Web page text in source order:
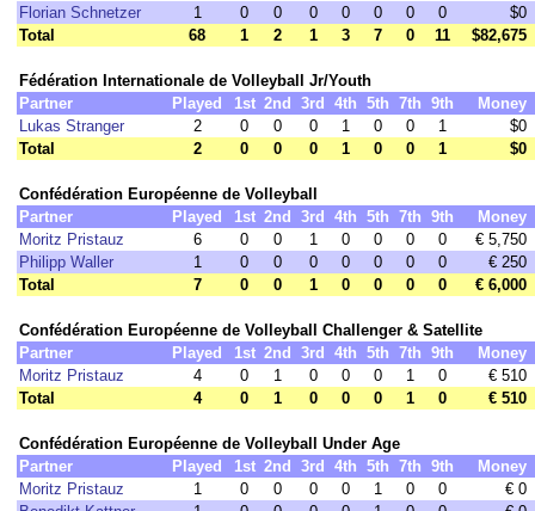
Florian Schnetzer
1 0 0 0 0 0 0 0
$0
Total
68 1 2 1 3 7 0 11 $82,675
Fédération Internationale de Volleyball Jr/Youth
Partner
Played 1st 2nd 3rd 4th 5th 7th 9th
Money
Lukas Stranger
2 0 0 0 1 0 0 1
$0
Total
2 0 0 0 1 0 0 1 $0
Confédération Européenne de Volleyball
Partner
Played 1st 2nd 3rd 4th 5th 7th 9th
Money
Moritz Pristauz
6 0 0 1 0 0 0 0
€ 5,750
Philipp Waller
1 0 0 0 0 0 0 0
€ 250
Total
7 0 0 1 0 0 0 0 € 6,000
Confédération Européenne de Volleyball Challenger & Satellite
Partner
Played 1st 2nd 3rd 4th 5th 7th 9th
Money
Moritz Pristauz
4 0 1 0 0 0 1 0
€ 510
Total
4 0 1 0 0 0 1 0 € 510
Confédération Européenne de Volleyball Under Age
Partner
Played 1st 2nd 3rd 4th 5th 7th 9th
Money
Moritz Pristauz
1 0 0 0 0 1 0 0
€ 0